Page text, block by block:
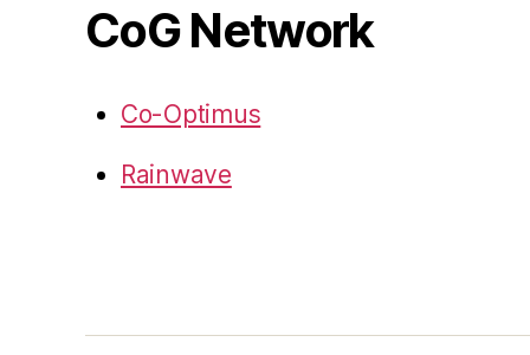
CoG Network
Co-Optimus
Rainwave